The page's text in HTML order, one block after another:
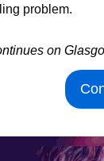
problem.
on